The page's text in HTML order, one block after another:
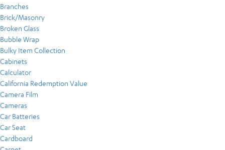
Branches
Brick/Masonry
Broken Glass
Bubble Wrap
Bulky Item Collection
Cabinets
Calculator
California Redemption Value
Camera Film
Cameras
Car Batteries
Car Seat
Cardboard